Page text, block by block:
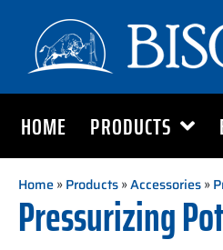
HOME PRODUCTS
Home»Products»Accessories»
Pressurizing